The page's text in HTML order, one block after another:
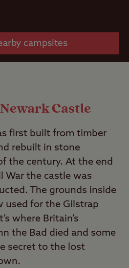
campsites
Castle
first built from timber
rebuilt in stone
the century. At the end
War the castle was
The grounds inside
used for the Gilstrap
where Britain’s
the Bad died and some
secret to the lost